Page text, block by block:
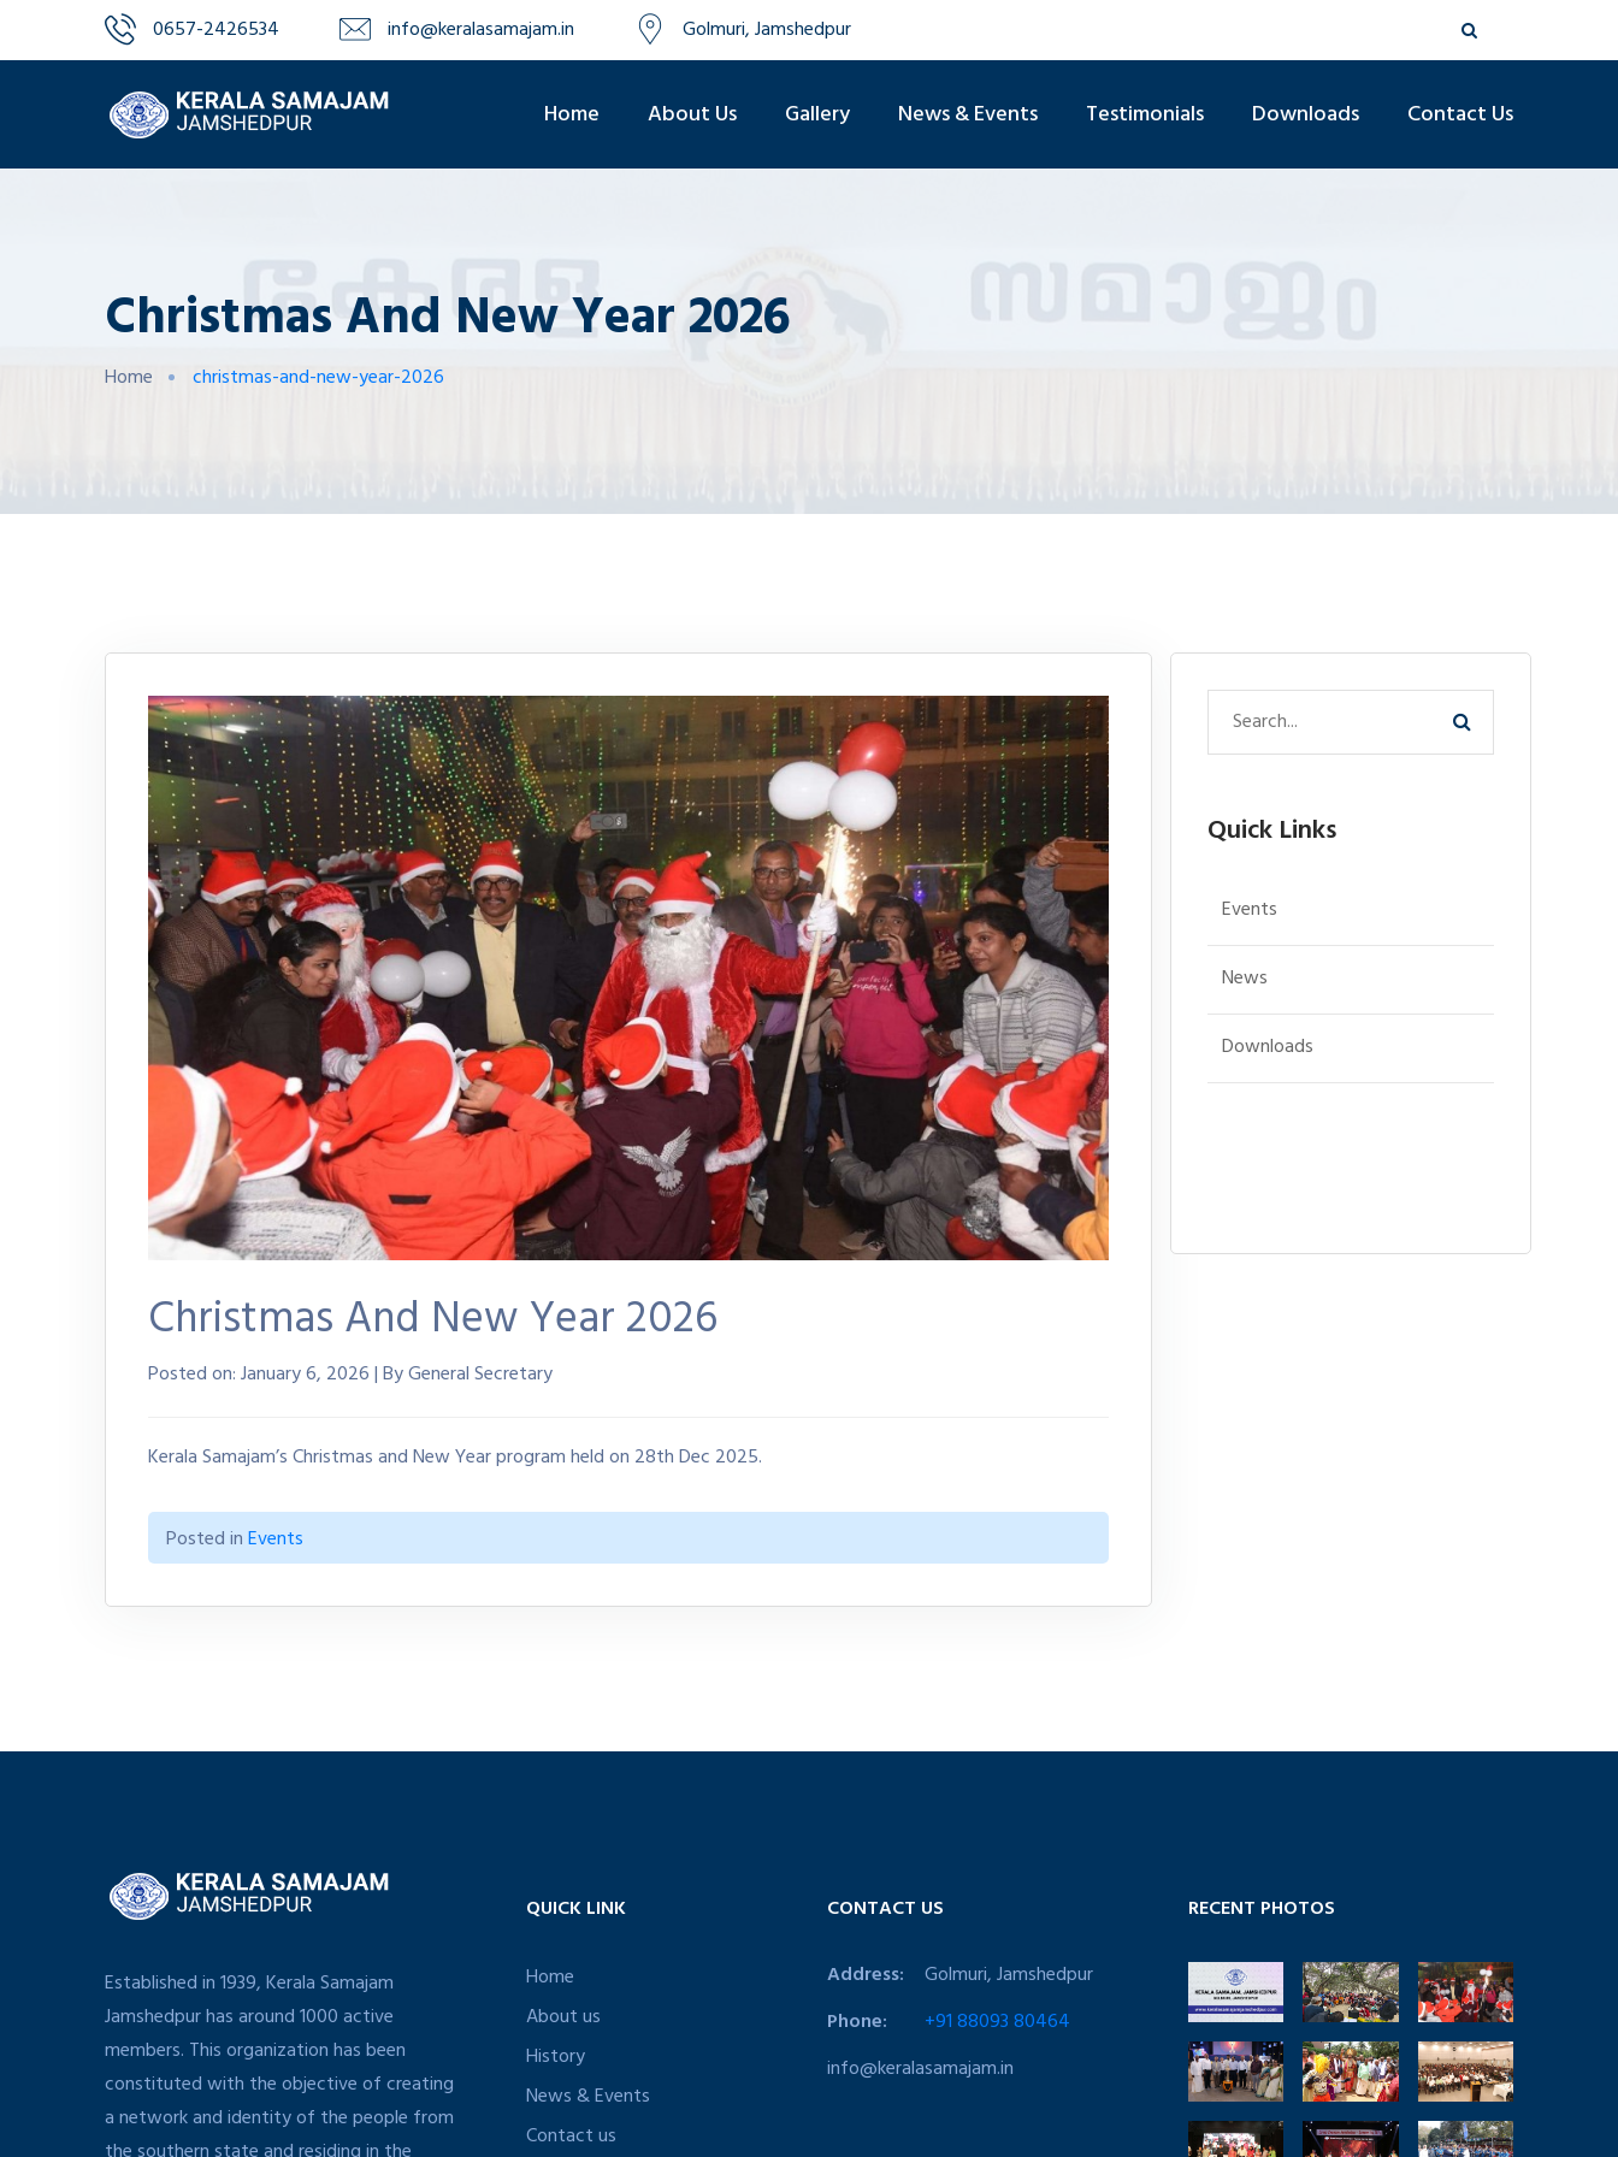
0657-2426534‬‬ info@keralasamajam.in Golmuri, Jamshedpur
Home About Us Gallery News & Events Testimonials Downloads Contact Us
Christmas And New Year 2026
Home christmas-and-new-year-2026
Christmas And New Year 2026
Posted on:January 6, 2026 | By General Secretary
Kerala Samajam’s Christmas and New Year program held on 28th Dec 2025.
Posted inEvents
Quick Links
Events
News
Downloads
Established in 1939, Kerala Samajam
Jamshedpur has around 1000 active
members. This organization has been
constituted with the objective of creating
a network and identity of the people from
QUICK LINK
Home
About us
History
News & Events
Contact us
CONTACT US
Address: Golmuri, Jamshedpur
Phone:
+91 88093 80464
info@keralasamajam.in
RECENT PHOTOS